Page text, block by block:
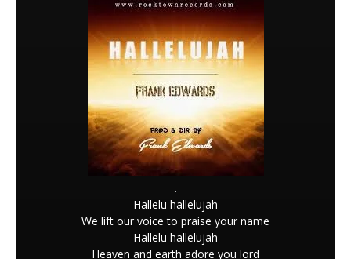
.
Hallelu hallelujah
We lift our voice to praise your name
Hallelu hallelujah
Heaven and earth adore you lord